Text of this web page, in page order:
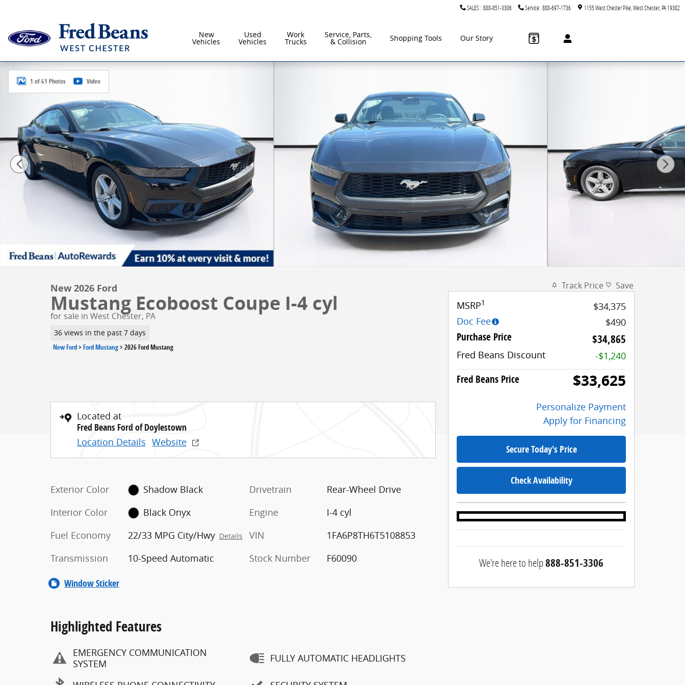
SALES: 888-851-3306 Service: 888-697-1736 1155 West Chester Pike West Chester, PA19382
New
Vehicles
Used
Vehicles
Work
Trucks
Service, Parts,
& Collision Shopping Tools Our Story
New 2026 Ford Mustang Ecoboost Coupe Photo 1 of 61
1 of 61 Photos Video
New 2026 Ford
Mustang Ecoboost Coupe I-4 cyl
for sale in West Chester, PA
36 views in the past 7 days
New Ford>Ford Mustang>2026 Ford Mustang
Located at
Fred Beans Ford of Doylestown
Location Details Website
Exterior Color
Shadow Black
Interior Color
Black Onyx
Fuel Economy
22/33 MPG City/Hwy Details
Transmission 10-Speed Automatic
Drivetrain
Rear-Wheel Drive
Engine
I-4 cyl
VIN
1FA6P8TH6T5108853
Stock Number
F60090
Window Sticker
Highlighted Features
EMERGENCY COMMUNICATION
SYSTEM
FULLY AUTOMATIC HEADLIGHTS
Track Price Save
MSRP1
$34,375
Doc Fee
$490
Purchase Price $34,865
Fred Beans Discount -$1,240
Fred Beans Price $33,625
Personalize Payment
Apply for Financing
Secure Today's Price
Check Availability
We're here to help888-851-3306